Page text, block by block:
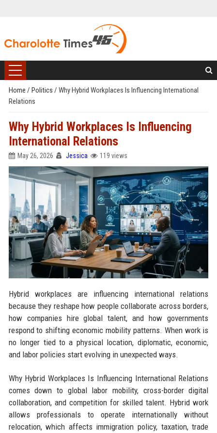
Home / Politics / Why Hybrid Workplaces Is Influencing International
Relations
Why Hybrid Workplaces Is Influencing
International Relations
May 26, 2026 Jessica 119 views
Hybrid workplaces are influencing international relations
because they reshape how people collaborate across borders,
how companies hire global talent, and how governments
respond to shifting economic mobility patterns. When work is
no longer tied to a physical location, diplomatic, economic,
and labor policies start evolving in unexpected ways.
Why Hybrid Workplaces Is Influencing International Relations
comes down to global labor mobility, cross-border digital
collaboration, and competition for skilled talent. Hybrid work
allows professionals to operate internationally without
relocation, which affects immigration policy, taxation, trade